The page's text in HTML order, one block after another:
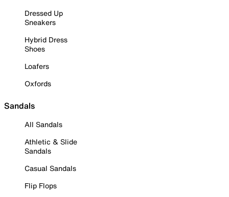
Dressed Up
Sneakers
Hybrid Dress
Shoes
Loafers
Oxfords
Sandals
All Sandals
Athletic & Slide
Sandals
Casual Sandals
Flip Flops